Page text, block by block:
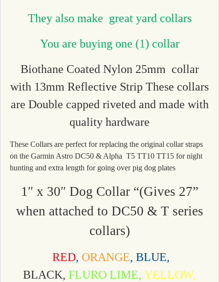
They also make great yard collars
You are buying one (1) collar
Biothane Coated Nylon 25mm collar
with 13mm Reflective Strip These collars
are Double capped riveted and made with
quality hardware
These Collars are perfect for replacing the original collar straps
on the Garmin Astro DC50 & Alpha T5 TT10 TT15 for night
hunting and extra length for going over pig dog plates
1″ x 30″ Dog Collar “(Gives 27”
when attached to DC50 & T series
collars)
RED, ORANGE, BLUE,
BLACK, FLURO LIME, YELLOW,